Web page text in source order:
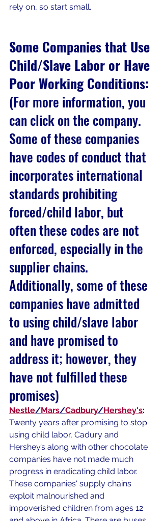
rely on, so start small.
Some Companies that Use
Child/Slave Labor or Have
Poor Working Conditions:
(For more information, you
can click on the company.
Some of these companies
have codes of conduct that
incorporates international
standards prohibiting
forced/child labor, but
often these codes are not
enforced, especially in the
supplier chains.
Additionally, some of these
companies have admitted
to using child/slave labor
and have promised to
address it; however, they
have not fulfilled these
promises)
Nestle/Mars/Cadbury/Hershey's:
Twenty years after promising to stop
using child labor, Cadury and
Hershey’s along with other chocolate
companies have not made much
progress in eradicating child labor.
These companies' supply chains
exploit malnourished and
impoverished children from ages 12